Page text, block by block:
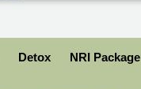
Detox NRI Package